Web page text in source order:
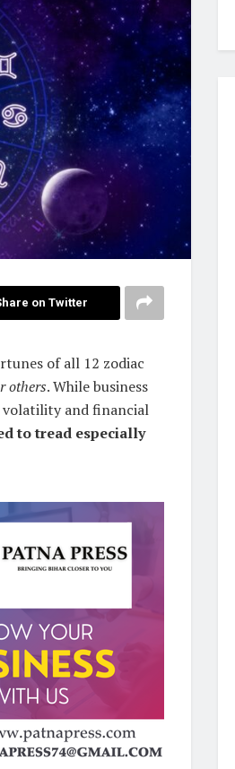
on Twitter
of all 12 zodiac
others. While business
volatility and financial
to tread especially